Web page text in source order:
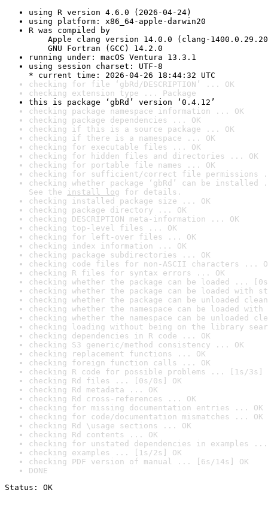
using R version 4.6.0 (2026-04-24)
using platform: x86_64-apple-darwin20
R was compiled by
Apple clang version 14.0.0 (clang-
GNU Fortran (GCC) 14.2.0
running under: macOS Ventura 13.3.1
using session charset: UTF-8
* current time: 2026-04-26 18:44:32 UTC
checking for file ‘gbRd/DESCRIPTION’ ... OK
checking extension type ... Package
this is package ‘gbRd’ version ‘0.4.12’
checking package namespace information ... OK
checking package dependencies ... OK
checking if this is a source package ... OK
checking if there is a namespace ... OK
checking for executable files ... OK
checking for hidden files and directories ... OK
checking for portable file names ... OK
checking for sufficient/correct file permissions
checking whether package ‘gbRd’ can be
See the install log for details.
checking installed package size ... OK
checking package directory ... OK
checking DESCRIPTION meta-information ... OK
checking top-level files ... OK
checking for left-over files ... OK
checking index information ... OK
checking package subdirectories ... OK
checking code files for non-ASCII characters ...
checking R files for syntax errors ... OK
checking whether the package can be loaded ...
checking whether the package can be loaded with
checking whether the package can be unloaded
checking whether the namespace can be loaded
checking whether the namespace can be unloaded
checking loading without being on the library
checking dependencies in R code ... OK
checking S3 generic/method consistency ... OK
checking replacement functions ... OK
checking foreign function calls ... OK
checking R code for possible problems ... [1s/3s]
checking Rd files ... [0s/0s] OK
checking Rd metadata ... OK
checking Rd cross-references ... OK
checking for missing documentation entries ... OK
checking for code/documentation mismatches ... OK
checking Rd \usage sections ... OK
checking Rd contents ... OK
checking for unstated dependencies in examples ...
checking examples ... [1s/2s] OK
checking PDF version of manual ... [6s/14s] OK
DONE
Status: OK